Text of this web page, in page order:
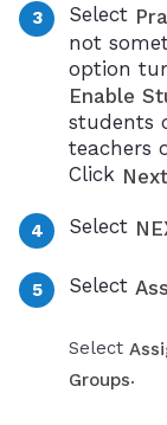
Select
not
option
Enable
students
teachers
Click Next
Select
Select
Select
Groups.